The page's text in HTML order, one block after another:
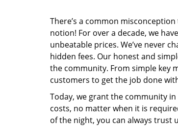
There’s a common
notion! For over a decade, we
unbeatable prices. We’ve never
hidden fees. Our honest and
the community. From simple key
customers to get the job done
Today, we grant the community
costs, no matter when it is
of the night, you can always trust